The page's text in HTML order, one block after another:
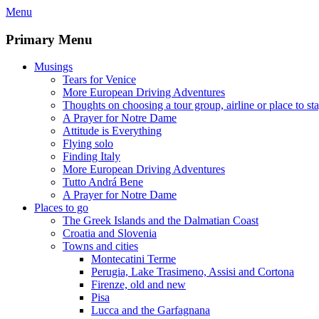
Skip
content
Menu
Primary Menu
Musings
Tears for Venice
More European Driving Adventures
Thoughts on choosing a tour group, airline or place to
A Prayer for Notre Dame
Attitude is Everything
Flying solo
Finding Italy
More European Driving Adventures
Tutto Andrá Bene
A Prayer for Notre Dame
Places to go
The Greek Islands and the Dalmatian Coast
Croatia and Slovenia
Towns and cities
Montecatini Terme
Perugia, Lake Trasimeno, Assisi and Cortona
Firenze, old and new
Pisa
Lucca and the Garfagnana